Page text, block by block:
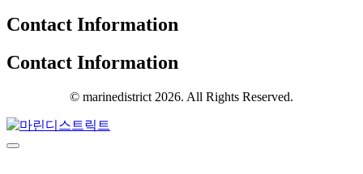
Contact Information
Contact Information
© marinedistrict 2026. All Rights Reserved.